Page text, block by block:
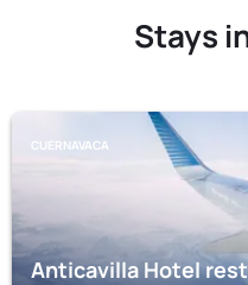
Stays
CUERNAVACA
Anticavilla Hotel